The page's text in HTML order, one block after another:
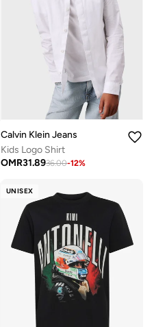
Calvin Klein Jeans
Kids Logo Shirt
OMR31.8936.00-12%
UNISEX